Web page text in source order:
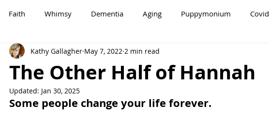
Faith Whimsy Dementia Aging Puppymonium Covid
Growing, OLD
The Other Half of Hannah
Kathy Gallagher May 7, 2022 2 min read
Updated: Jan 30, 2025
Some people change your life forever.